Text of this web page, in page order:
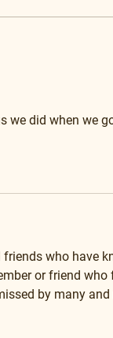
did when we
who have
or friend
by many